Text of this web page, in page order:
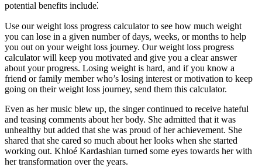
potential benefits include⁚
Use our weight loss progress calculator to see how much weight
you can lose in a given number of days, weeks, or months to help
you out on your weight loss journey. Our weight loss progress
calculator will keep you motivated and give you a clear answer
about your progress. Losing weight is hard, and if you know a
friend or family member who’s losing interest or motivation to keep
going on their weight loss journey, send them this calculator.
Even as her music blew up, the singer continued to receive hateful
and teasing comments about her body. She admitted that it was
unhealthy but added that she was proud of her achievement. She
shared that she cared so much about her looks when she started
working out. Khloé Kardashian turned some eyes towards her with
her transformation over the years.